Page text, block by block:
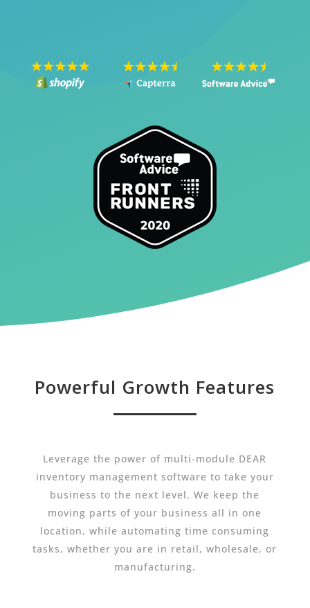
SEE THE VIDEO
Powerful Growth Features
Leverage the power of multi-module DEAR
inventory management software to take your
business to the next level. We keep the
moving parts of your business all in one
location, while automating time consuming
tasks, whether you are in retail, wholesale, or
manufacturing.